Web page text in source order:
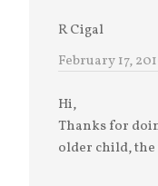
R Cigal
February 17,
Hi,
Thanks for
older child,